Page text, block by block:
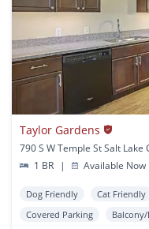
Taylor Gardens
790 S W Temple St Salt Lake
1 BR
| Available Now
Dog Friendly Cat Friendly
Covered Parking